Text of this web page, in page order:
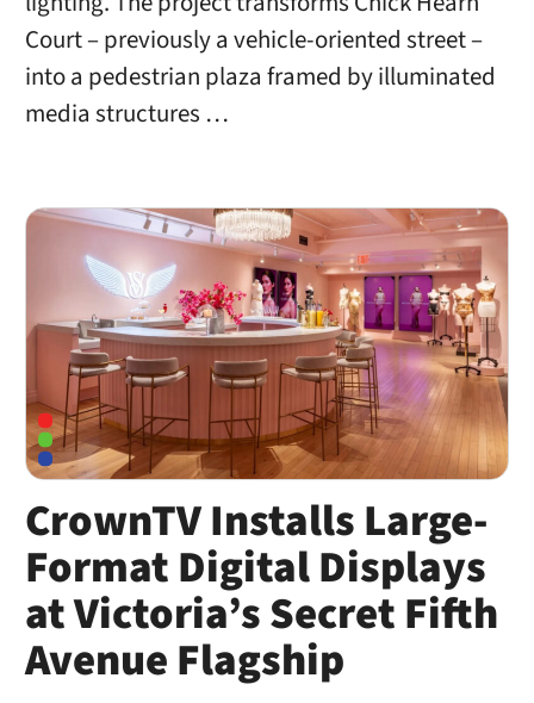
Court – previously a vehicle-oriented street –
into a pedestrian plaza framed by illuminated
media structures …
CrownTV Installs Large-
Format Digital Displays
at Victoria’s Secret Fifth
Avenue Flagship